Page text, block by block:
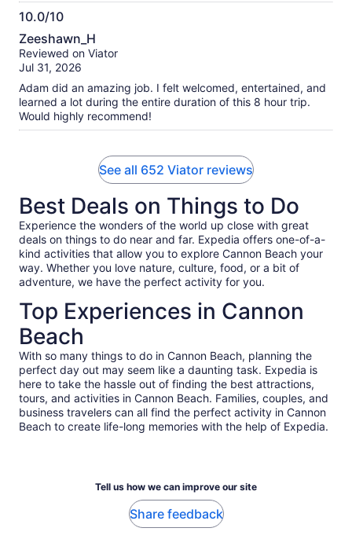
10.0/10
10.0
out
of
Zeeshawn_H
Reviewed on Viator
Jul 31, 2026
Adam did an amazing job. I felt welcomed, entertained, and
learned a lot during the entire duration of this 8 hour trip.
Would highly recommend!
See all 652 Viator reviews
Best Deals on Things to Do
Experience the wonders of the world up close with great
deals on things to do near and far. Expedia offers one-of-a-
kind activities that allow you to explore Cannon Beach your
way. Whether you love nature, culture, food, or a bit of
adventure, we have the perfect activity for you.
Top Experiences in Cannon
Beach
With so many things to do in Cannon Beach, planning the
perfect day out may seem like a daunting task. Expedia is
here to take the hassle out of finding the best attractions,
tours, and activities in Cannon Beach. Families, couples, and
business travelers can all find the perfect activity in Cannon
Beach to create life-long memories with the help of Expedia.
Tell us how we can improve our site
Share feedback